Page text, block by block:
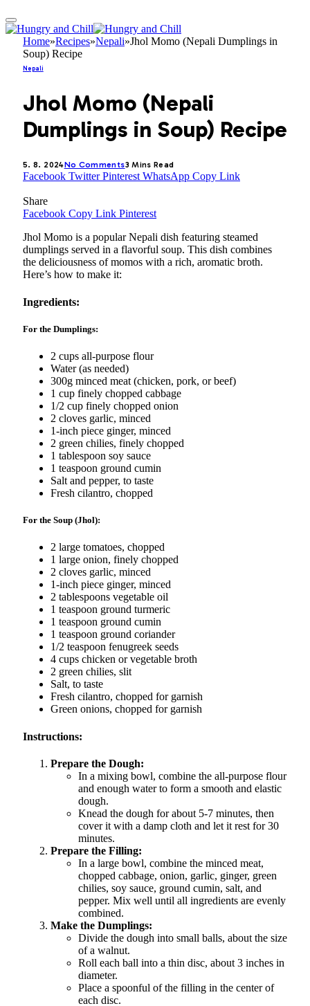
Home»Recipes»Nepali»Jhol Momo (Nepali Dumplings in
Soup) Recipe
Nepali
Jhol Momo (Nepali
Dumplings in Soup) Recipe
5. 8. 2024No Comments3 Mins Read
Facebook Twitter Pinterest WhatsApp Copy Link
Share
Facebook Copy Link Pinterest
Jhol Momo is a popular Nepali dish featuring steamed
dumplings served in a flavorful soup. This dish combines
the deliciousness of momos with a rich, aromatic broth.
Here’s how to make it:
Ingredients:
For the Dumplings:
2 cups all-purpose flour
Water (as needed)
300g minced meat (chicken, pork, or beef)
1 cup finely chopped cabbage
1/2 cup finely chopped onion
2 cloves garlic, minced
1-inch piece ginger, minced
2 green chilies, finely chopped
1 tablespoon soy sauce
1 teaspoon ground cumin
Salt and pepper, to taste
Fresh cilantro, chopped
For the Soup (Jhol):
2 large tomatoes, chopped
1 large onion, finely chopped
2 cloves garlic, minced
1-inch piece ginger, minced
2 tablespoons vegetable oil
1 teaspoon ground turmeric
1 teaspoon ground cumin
1 teaspoon ground coriander
1/2 teaspoon fenugreek seeds
4 cups chicken or vegetable broth
2 green chilies, slit
Salt, to taste
Fresh cilantro, chopped for garnish
Green onions, chopped for garnish
Instructions:
Prepare the Dough:
In a mixing bowl, combine the all-purpose flour
and enough water to form a smooth and elastic
dough.
Knead the dough for about 5-7 minutes, then
cover it with a damp cloth and let it rest for 30
minutes.
Prepare the Filling:
In a large bowl, combine the minced meat,
chopped cabbage, onion, garlic, ginger, green
chilies, soy sauce, ground cumin, salt, and
pepper. Mix well until all ingredients are evenly
combined.
Make the Dumplings:
Divide the dough into small balls, about the size
of a walnut.
Roll each ball into a thin disc, about 3 inches in
diameter.
Place a spoonful of the filling in the center of
each disc.